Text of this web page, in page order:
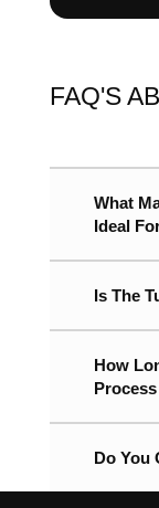
FAQ'S
What
Ideal
Is The
How
Do You